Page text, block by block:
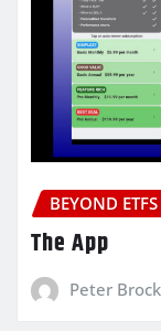
BEYOND ETFS
The App
Peter